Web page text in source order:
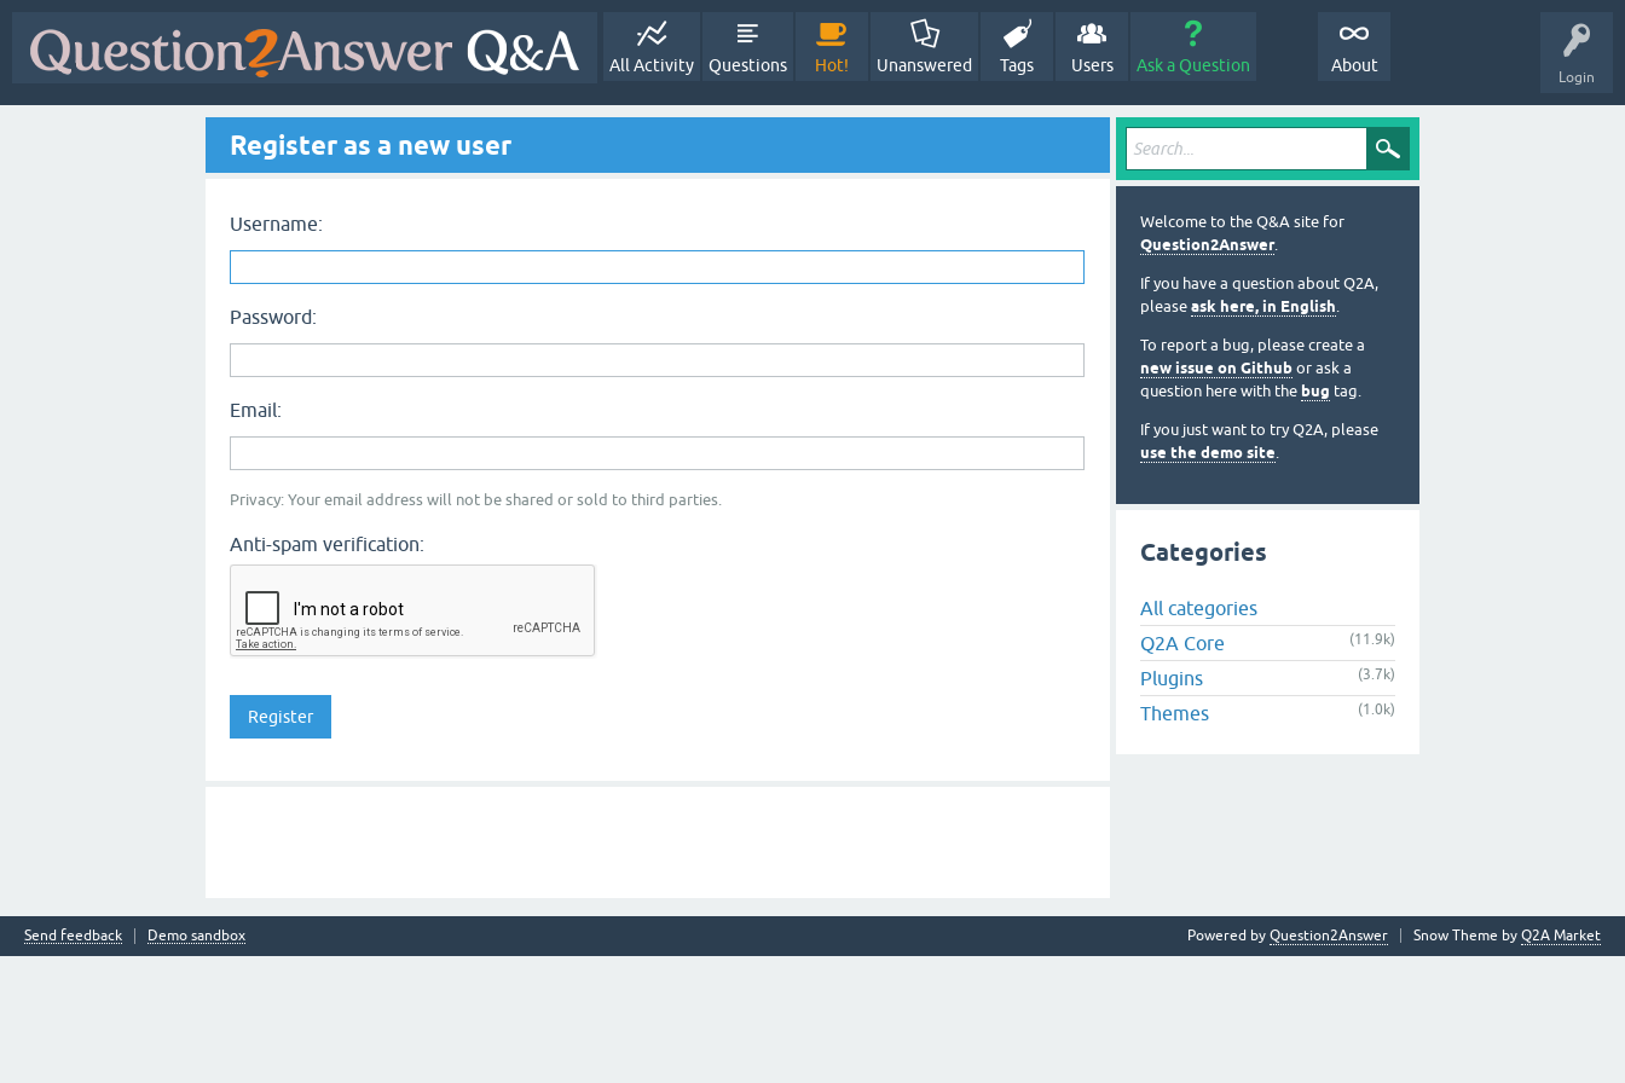
Login
All Activity Questions Hot! Unanswered Tags Users Ask a Question About
Register as a new user
Username:
Password:
Email:
Privacy: Your email address will not be shared or sold to third parties.
Anti-spam verification:
Welcome to the Q&A site for
Question2Answer.
If you have a question about Q2A,
please ask here, in English.
To report a bug, please create a
new issue on Github or ask a
question here with the bug tag.
If you just want to try Q2A, please
use the demo site.
Categories
All categories
Q2A Core
(11.9k)
Plugins (3.7k)
Themes (1.0k)
Send feedback Demo sandbox Snow Theme by Q2A Market
Powered by Question2Answer